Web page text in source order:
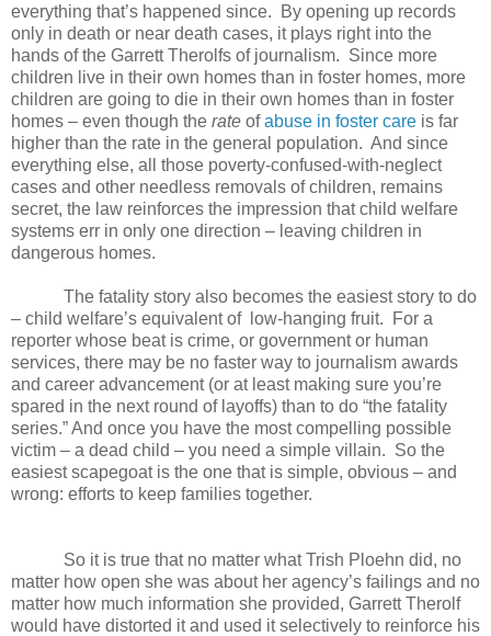
everything that’s happened since. By opening up records
only in death or near death cases, it plays right into the
hands of the Garrett Therolfs of journalism. Since more
children live in their own homes than in foster homes, more
children are going to die in their own homes than in foster
homes – even though the rate ofabuse in foster care is far
higher than the rate in the general population. And since
everything else, all those poverty-confused-with-neglect
cases and other needless removals of children, remains
secret, the law reinforces the impression that child welfare
systems err in only one direction – leaving children in
dangerous homes.
The fatality story also becomes the easiest story to do
– child welfare’s equivalent of low-hanging fruit. For a
reporter whose beat is crime, or government or human
services, there may be no faster way to journalism awards
and career advancement (or at least making sure you’re
spared in the next round of layoffs) than to do “the fatality
series.” And once you have the most compelling possible
victim – a dead child – you need a simple villain. So the
easiest scapegoat is the one that is simple, obvious – and
wrong: efforts to keep families together.
So it is true that no matter what Trish Ploehn did, no
matter how open she was about her agency’s failings and no
matter how much information she provided, Garrett Therolf
would have distorted it and used it selectively to reinforce his